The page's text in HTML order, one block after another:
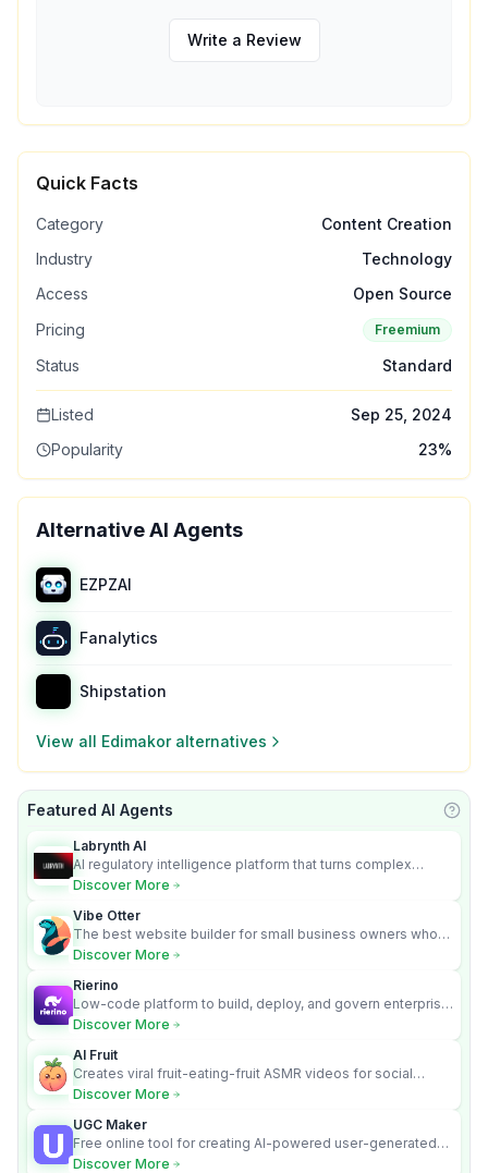
Write a Review
Quick Facts
Category
Content Creation
Industry
Technology
Access
Open Source
Pricing
Freemium
Status Standard
Listed
Sep 25, 2024
Popularity
23%
Alternative AI Agents
EZPZAI
Fanalytics
Shipstation
View all Edimakoralternatives
Featured AI Agents
Labrynth AI
AI regulatory intelligence platform that turns complex
requirements into cited, audit-ready outputs.
Discover More
Vibe Otter
The best website builder for small business owners who
can’t afford web design and Wordpress didn’t work.
Discover More
Rierino
Low-code platform to build, deploy, and govern enterprise
AI agents that execute real actions across your systems.
Discover More
AI Fruit
Creates viral fruit-eating-fruit ASMR videos for social
media.
Discover More
UGC Maker
Free online tool for creating AI-powered user-generated
content videos
Discover More